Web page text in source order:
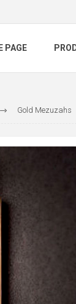
PAGE
Gold Mezuzahs